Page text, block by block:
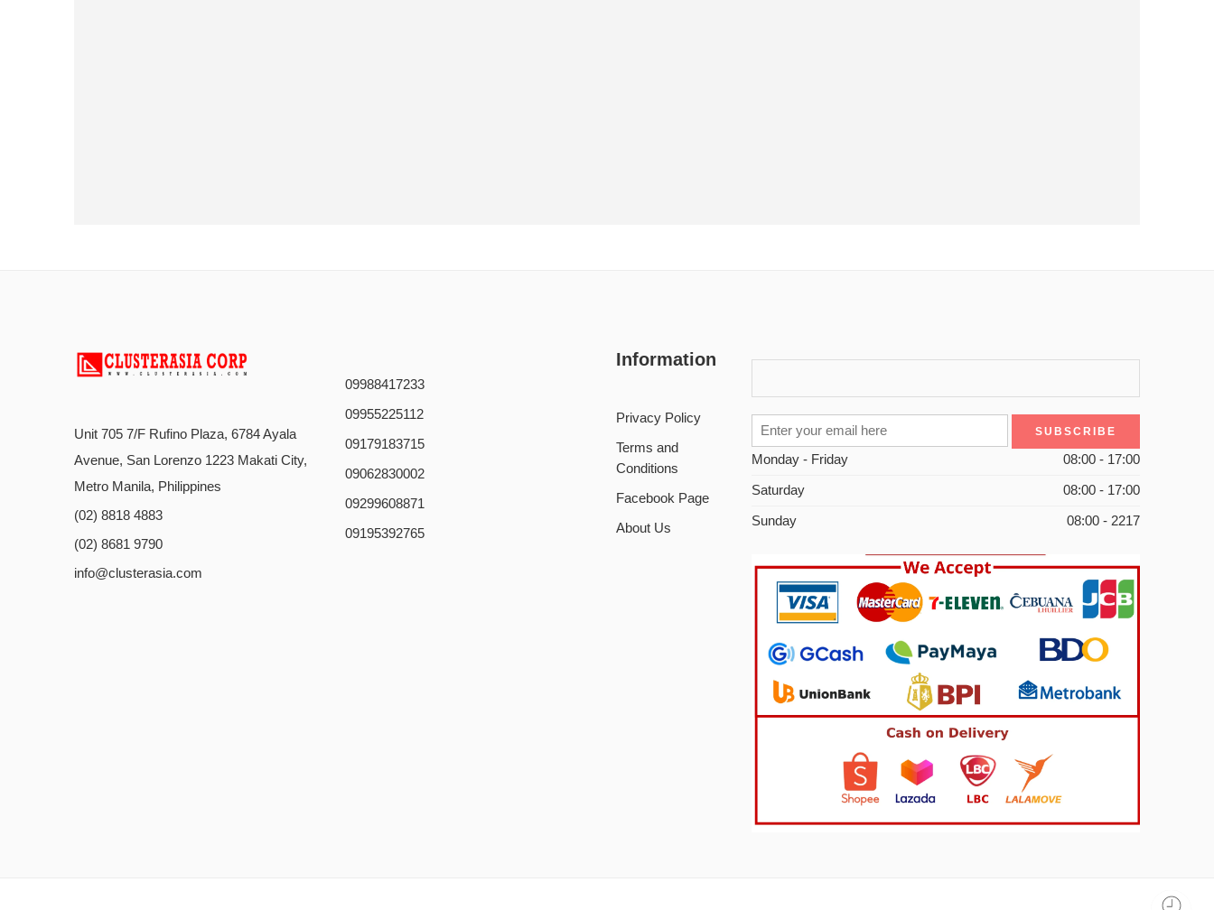
Unit 705 7/F Rufino Plaza, 6784 Ayala
Avenue, San Lorenzo 1223 Makati City,
Metro Manila, Philippines
(02) 8818 4883
(02) 8681 9790
info@clusterasia.com
09988417233
09955225112
09179183715
09062830002
09299608871
09195392765
Information
Privacy Policy
Terms and
Conditions
Facebook Page
About Us
Monday - Friday 08:00 - 17:00
Saturday 08:00 - 17:00
Sunday 08:00 - 2217